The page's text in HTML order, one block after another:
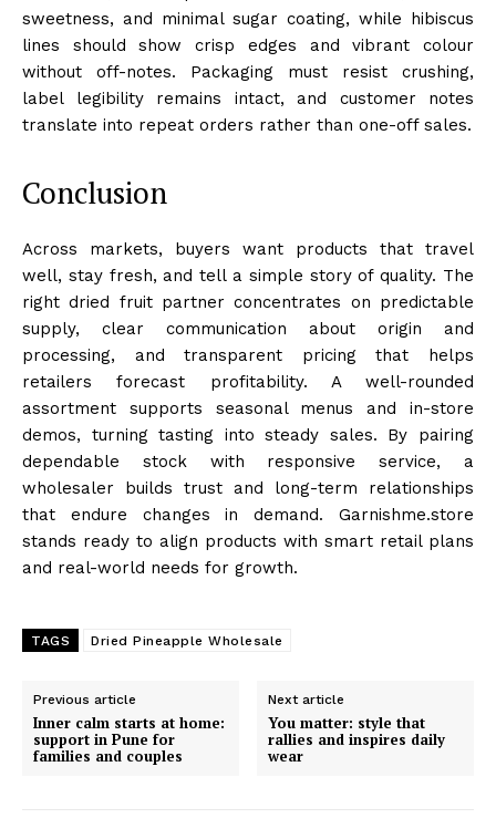
sweetness, and minimal sugar coating, while hibiscus
lines should show crisp edges and vibrant colour
without off-notes. Packaging must resist crushing,
label legibility remains intact, and customer notes
translate into repeat orders rather than one-off sales.
Conclusion
Across markets, buyers want products that travel
well, stay fresh, and tell a simple story of quality. The
right dried fruit partner concentrates on predictable
supply, clear communication about origin and
processing, and transparent pricing that helps
retailers forecast profitability. A well-rounded
assortment supports seasonal menus and in-store
demos, turning tasting into steady sales. By pairing
dependable stock with responsive service, a
wholesaler builds trust and long-term relationships
that endure changes in demand. Garnishme.store
stands ready to align products with smart retail plans
and real-world needs for growth.
TAGS Dried Pineapple Wholesale
Previous article
Inner calm starts at home:
support in Pune for
families and couples
Next article
You matter: style that
rallies and inspires daily
wear